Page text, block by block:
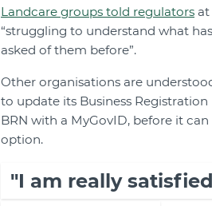
Landcare groups told regulators at
“struggling to understand what
asked of them before”.
Other organisations are
to update its Business
BRN with a MyGovID, before it
option.
"I am really